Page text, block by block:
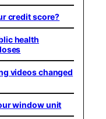
credit score?
health
videos changed
window unit